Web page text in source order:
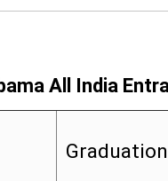
All India
Graduation